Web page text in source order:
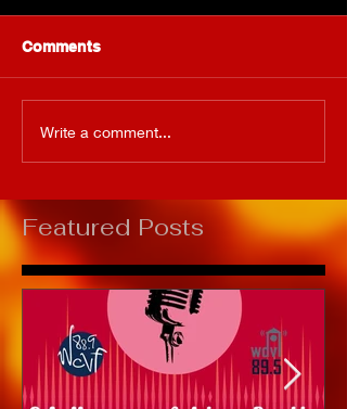
Comments
Write a comment...
Featured Posts